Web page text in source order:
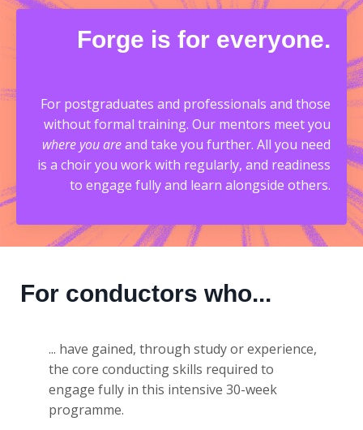
Forge is for everyone.
For postgraduates and professionals and those
without formal training. Our mentors meet you
where you areand take you further. All you need
is a choir you work with regularly, and readiness
to engage fully and learn alongside others.
For conductors who...
... have gained, through study or experience,
the core conducting skills required to
engage fully in this intensive 30-week
programme.